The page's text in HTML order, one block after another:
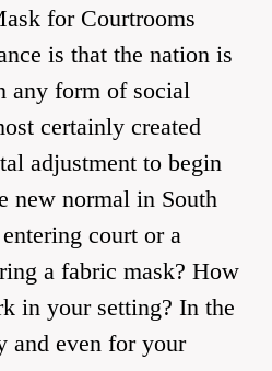
for Courtrooms
is that the nation is
any form of social
certainly created
adjustment to begin
new normal in South
court or a
a fabric mask? How
in your setting? In the
and even for your